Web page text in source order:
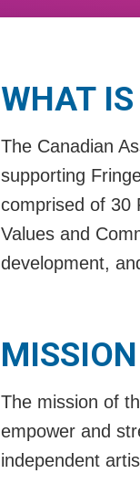
WHAT
The Canadian
supporting
comprised of 30
Values and
development,
The mission of
empower and
independent